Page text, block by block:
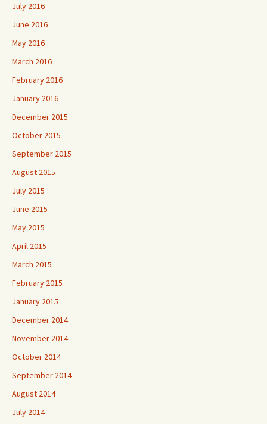
July 2016
June 2016
May 2016
March 2016
February 2016
January 2016
December 2015
October 2015
September 2015
August 2015
July 2015
June 2015
May 2015
April 2015
March 2015
February 2015
January 2015
December 2014
November 2014
October 2014
September 2014
August 2014
July 2014